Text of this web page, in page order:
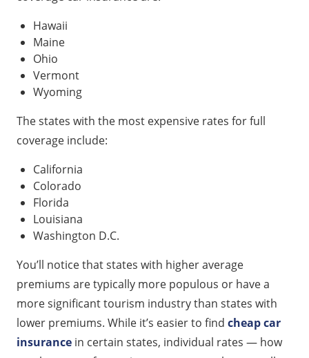
Hawaii
Maine
Ohio
Vermont
Wyoming
The states with the most expensive rates for full
coverage include:
California
Colorado
Florida
Louisiana
Washington D.C.
You’ll notice that states with higher average
premiums are typically more populous or have a
more significant tourism industry than states with
lower premiums. While it’s easier to find cheap car
insurance in certain states, individual rates — how